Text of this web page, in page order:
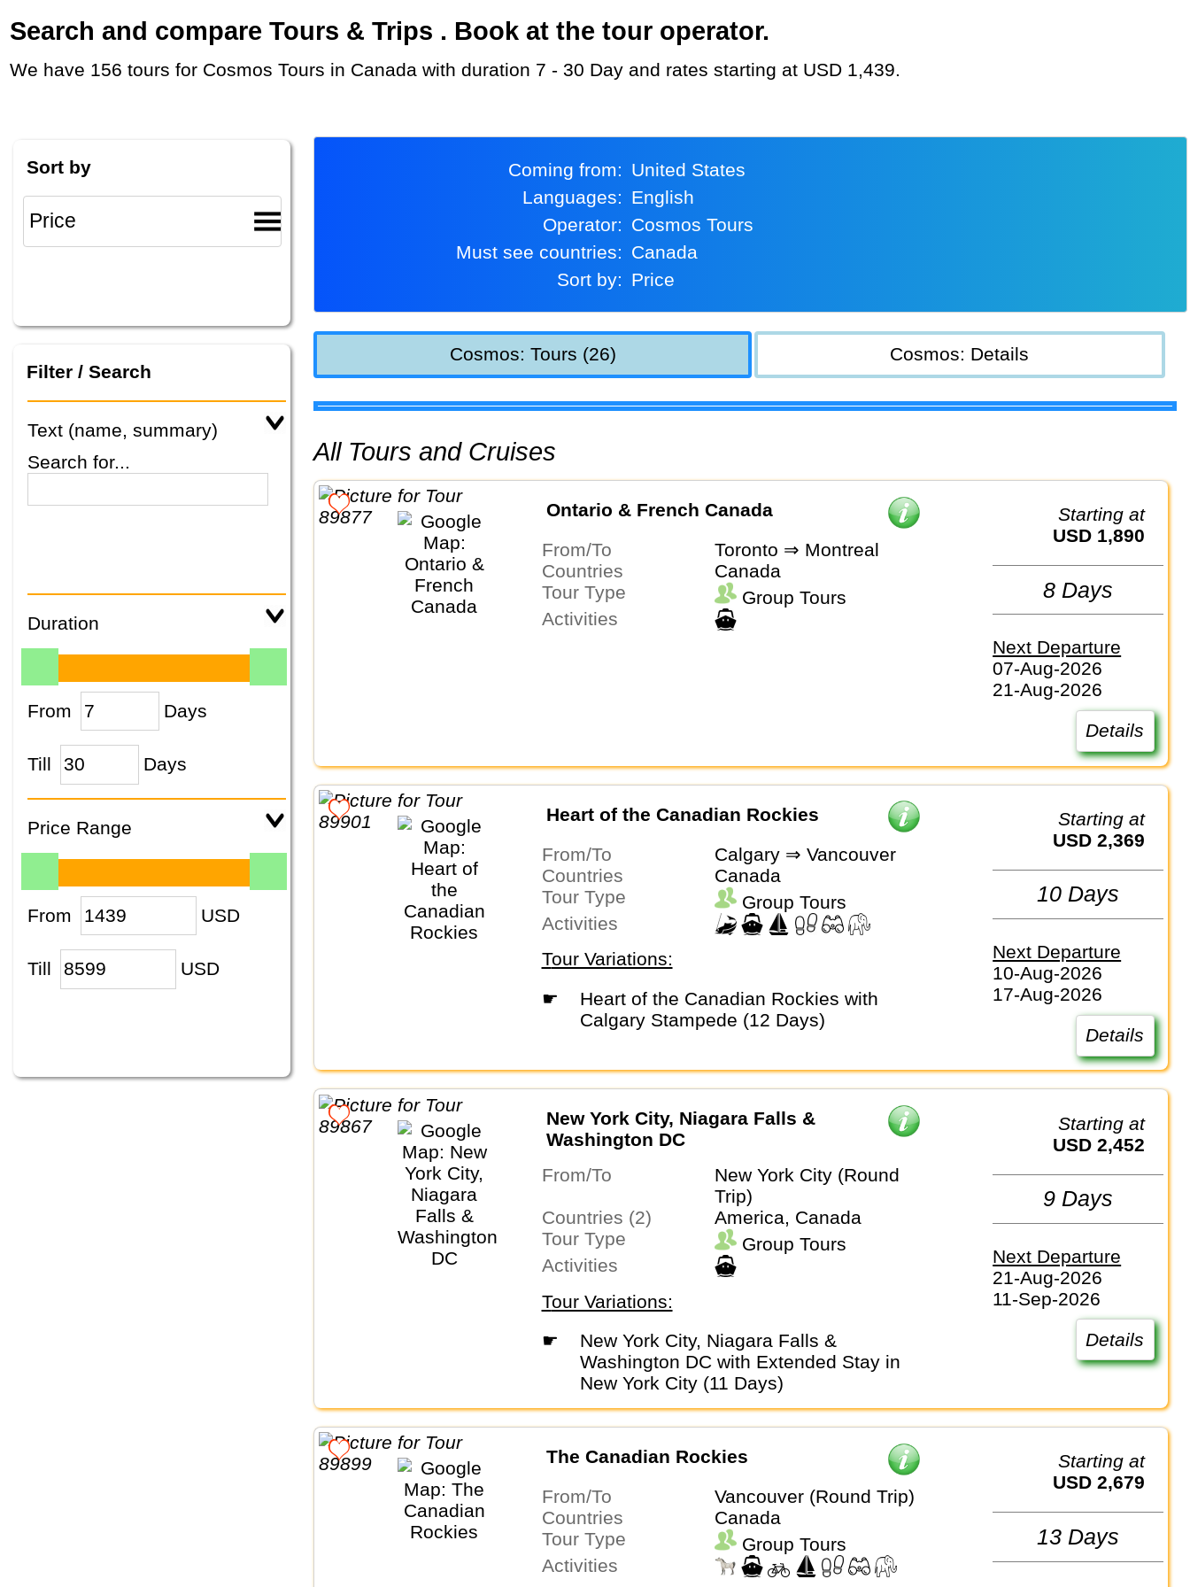
Search and compare Tours & Trips . Book at the tour operator.
We have 156 tours for Cosmos Tours in Canada with duration 7 - 30 Day and rates starting at USD 1,439.
Sort by
Filter / Search
Text (name, summary)
Search for...
Duration
From Days
Till Days
Price Range
From USD
Till USD
Coming from:
United States
Languages:
English
Operator:
Cosmos Tours
Must see countries:
Canada
Sort by:
Price
Cosmos: Tours (26) Cosmos: Details
All Tours and Cruises
Ontario & French Canada
From/To
Toronto ⇒ Montreal
Countries
Canada
Tour Type
Group Tours
Activities
Starting at
USD 1,890
8 Days
Next Departure
07-Aug-2026
21-Aug-2026
Details
Heart of the Canadian Rockies
From/To
Calgary ⇒ Vancouver
Countries
Canada
Tour Type
Group Tours
Activities
Tour Variations:
☛
Heart of the Canadian Rockies with
Calgary Stampede (12 Days)
Starting at
USD 2,369
10 Days
Next Departure
10-Aug-2026
17-Aug-2026
Details
New York City, Niagara Falls &
Washington DC
From/To
New York City (Round
Trip)
Countries (2)
America, Canada
Tour Type
Group Tours
Activities
Tour Variations:
☛
New York City, Niagara Falls &
Washington DC with Extended Stay in
New York City (11 Days)
Starting at
USD 2,452
9 Days
Next Departure
21-Aug-2026
11-Sep-2026
Details
The Canadian Rockies
From/To
Vancouver (Round Trip)
Countries
Canada
Tour Type
Group Tours
Activities
Starting at
USD 2,679
13 Days